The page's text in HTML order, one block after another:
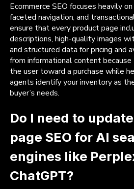
Ecommerce SEO focuses heavily
faceted navigation, and
ensure that every product page
descriptions, high-quality images
and structured data for pricing and
from informational content
the user toward a purchase while
agents identify your inventory as
buyer’s needs.
Do I need to
page SEO for AI
engines like
ChatGPT?